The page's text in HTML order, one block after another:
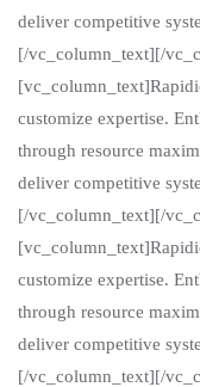
deliver competitive
[/vc_column_text][/
customize expertise.
through resource
deliver competitive
[/vc_column_text][/
customize expertise.
through resource
deliver competitive
[/vc_column_text][/